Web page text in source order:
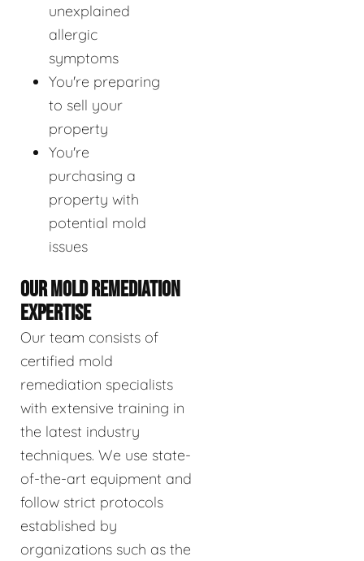
unexplained
allergic
symptoms
You're preparing
to sell your
property
You're
purchasing a
property with
potential mold
issues
OUR MOLD REMEDIATION
EXPERTISE
Our team consists of
certified mold
remediation specialists
with extensive training in
the latest industry
techniques. We use state-
of-the-art equipment and
follow strict protocols
established by
organizations such as the